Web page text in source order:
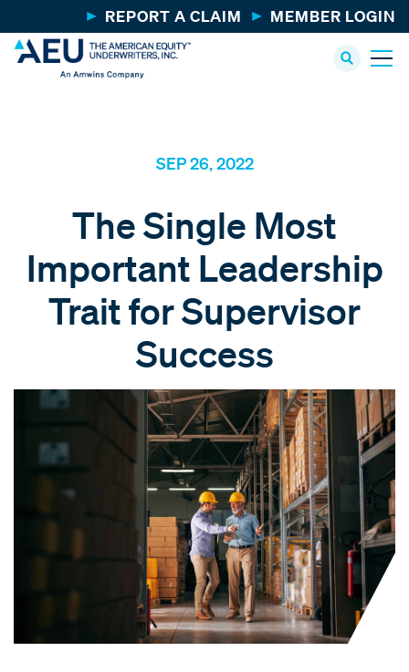
REPORT A CLAIM MEMBER LOGIN
SEP 26, 2022
The Single Most
Important Leadership
Trait for Supervisor
Success